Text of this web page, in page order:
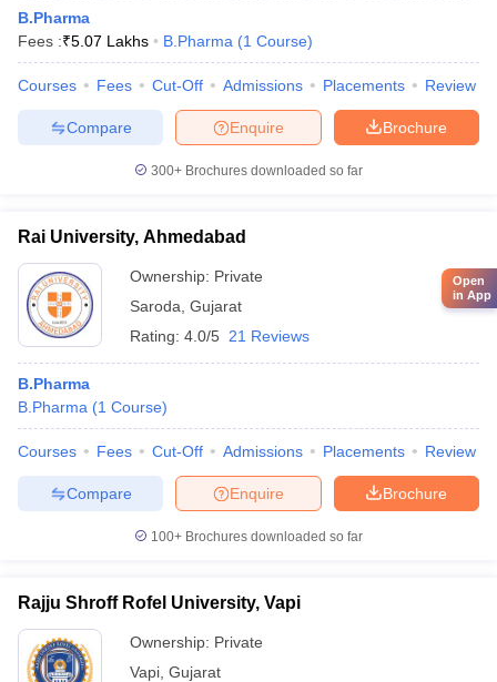
B.Pharma
Fees :₹5.07 Lakhs B.Pharma (1 Course)
Courses Fees Cut-Off Admissions Placements Review
Brochure
Enquire
Compare
300+ Brochures downloaded so far
Rai University, Ahmedabad
Ownership: Private
Saroda Gujarat
Rating: 4.0/5 21 Reviews
B.Pharma
B.Pharma (1 Course)
Courses Fees Cut-Off Admissions Placements Review
Brochure
Enquire
Compare
100+ Brochures downloaded so far
Rajju Shroff Rofel University, Vapi
Ownership: Private
Vapi Gujarat
Open
in App